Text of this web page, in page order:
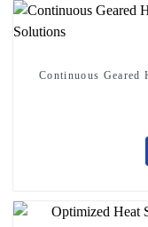
Continuous Geared